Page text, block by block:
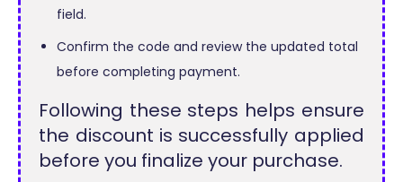
field.
Confirm the code and review the updated total
before completing payment.
Following these steps helps ensure
the discount is successfully applied
before you finalize your purchase.